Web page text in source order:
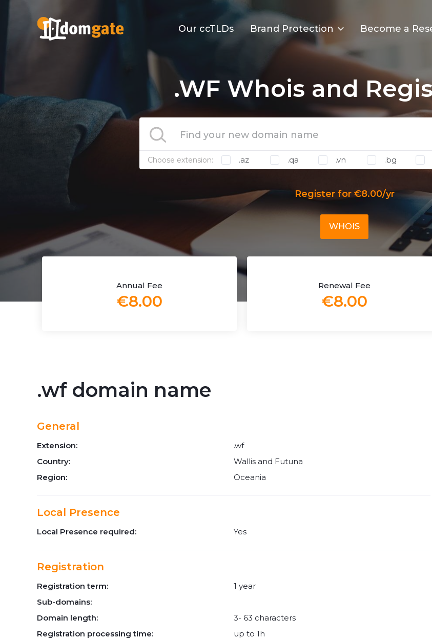
Our ccTLDs Brand Protection Become a
.WF Whois and
Choose extension: .az .qa .vn .bg
Register for €8.00/yr
WHOIS
Annual Fee
€8.00
Renewal Fee
€8.00
.wf domain name
General
Extension:
.wf
Country:
Wallis and Futuna
Region:
Oceania
Local Presence
Local Presence required: Yes
Registration
Registration term:
1 year
Sub-domains:
Domain length:
3- 63 characters
Registration processing time:
up to 1h